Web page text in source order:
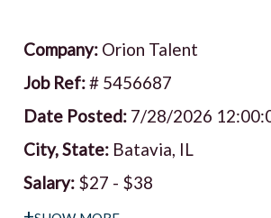
Company: Orion Talent
Job Ref:# 5456687
Date Posted: 7/28/2026
City, State: Batavia, IL
Salary: $27 - $38